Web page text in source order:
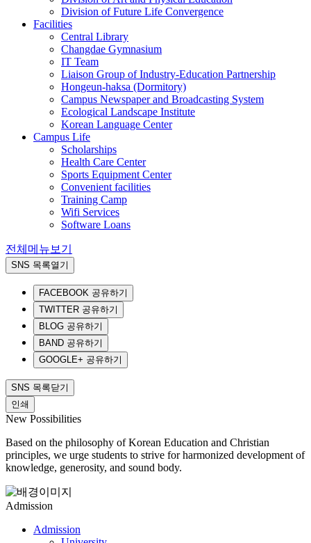
Division of Future Life Convergence
Facilities
Central Library
Changdae Gymnasium
IT Team
Liaison Group of Industry-Education Partnership
Hongeun-haksa (Dormitory)
Campus Newspaper and Broadcasting System
Ecological Landscape Institute
Korean Language Center
Campus Life
Scholarships
Health Care Center
Sports Equipment Center
Convenient facilities
Training Camp
Wifi Services
Software Loans
전체메뉴보기
SNS 목록열기
FACEBOOK 공유하기
TWITTER 공유하기
BLOG 공유하기
BAND 공유하기
GOOGLE+ 공유하기
SNS 목록닫기
인쇄
New Possibilities
Based on the philosophy of Korean Education and Christian
principles, we urge students to strive for harmonized development of
knowledge, generosity, and sound body.
Admission
Admission